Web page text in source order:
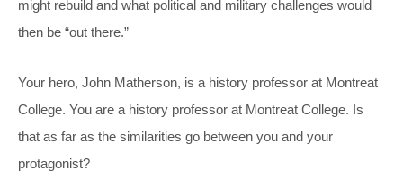
might rebuild and what political and military challenges would
then be “out there.”
Your hero, John Matherson, is a history professor at Montreat
College. You are a history professor at Montreat College. Is
that as far as the similarities go between you and your
protagonist?